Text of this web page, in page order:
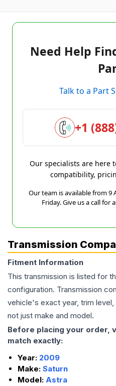
Need Help
Talk to a Part
+1
Our specialists are here
compatibility,
Our team is available from 9
Friday. Give us a call for
Transmission
Fitment Information
This transmission is listed for
configuration. Transmission
vehicle's exact year, trim
not just make and model.
Before placing your order,
match exactly:
Year: 2009
Make: Saturn
Model: Astra